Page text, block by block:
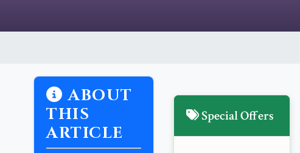
ABOUT
THIS
ARTICLE
Special Offers